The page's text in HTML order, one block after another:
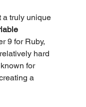
a truly unique
9 for Ruby,
hard
for
a